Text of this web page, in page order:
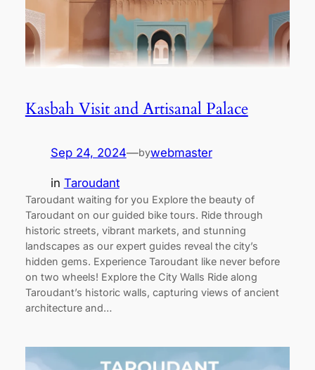
Kasbah Visit and Artisanal Palace
Sep 24, 2024—bywebmaster
in Taroudant
Taroudant waiting for you Explore the beauty of
Taroudant on our guided bike tours. Ride through
historic streets, vibrant markets, and stunning
landscapes as our expert guides reveal the city’s
hidden gems. Experience Taroudant like never before
on two wheels! Explore the City Walls Ride along
Taroudant’s historic walls, capturing views of ancient
architecture and…